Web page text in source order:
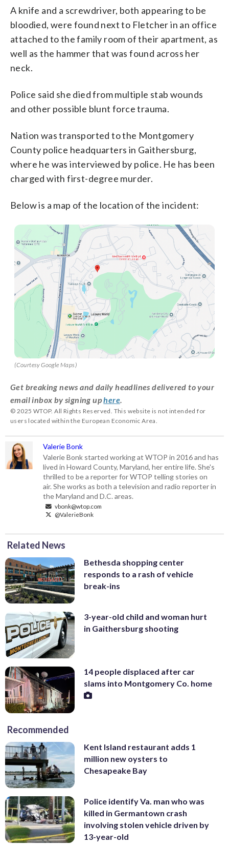
A knife and a screwdriver, both appearing to be
bloodied, were found next to Fletcher in an office
attached to the family room of their apartment, as
well as the hammer that was found across her
neck.
Police said she died from multiple stab wounds
and other possible blunt force trauma.
Nation was transported to the Montgomery
County police headquarters in Gaithersburg,
where he was interviewed by police. He has been
charged with first-degree murder.
Below is a map of the location of the incident:
(Courtesy Google Maps)
Get breaking news and daily headlines delivered to your
email inbox by signing uphere
© 2025 WTOP. All Rights Reserved. This website is not intended for
users located within the European Economic Area.
Valerie Bonk
Valerie Bonk started working at WTOP in 2016 and has
lived in Howard County, Maryland, her entire life. She's
thrilled to be a reporter for WTOP telling stories on
air. She works as both a television and radio reporter in
the Maryland and D.C. areas.
vbonk@wtop.com
@ValerieBonk
Related News
Bethesda shopping center
responds to a rash of vehicle
break-ins
3-year-old child and woman hurt
in Gaithersburg shooting
14 people displaced after car
slams into Montgomery Co. home
Recommended
Kent Island restaurant adds 1
million new oysters to
Chesapeake Bay
Police identify Va. man who was
killed in Germantown crash
involving stolen vehicle driven by
13-year-old